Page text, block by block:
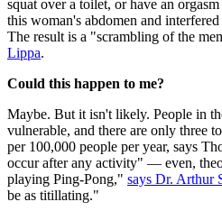
squat over a toilet, or have an
this woman's abdomen and
The result is a "scrambling of the
Lippa.
Could this happen to me?
Maybe. But it isn't likely. People in
vulnerable, and there are only three
per 100,000 people per year, says
occur after any activity" — even,
playing Ping-Pong," says Dr. Arthur
be as titillating."